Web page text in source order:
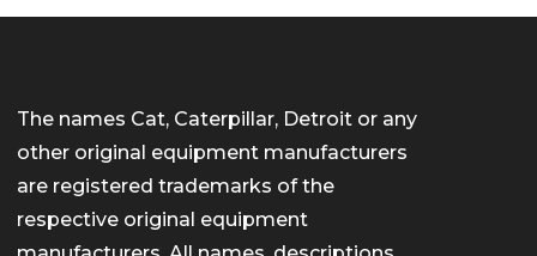
The names Cat, Caterpillar, Detroit or any
other original equipment manufacturers
are registered trademarks of the
respective original equipment